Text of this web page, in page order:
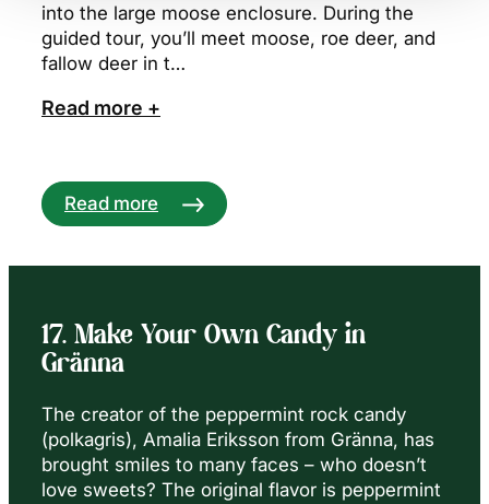
into the large moose enclosure. During the
guided tour, you’ll meet moose, roe deer, and
fallow deer in t…
Read more +
Read more
17. Make Your Own Candy in
Gränna
The creator of the peppermint rock candy
(polkagris), Amalia Eriksson from Gränna, has
brought smiles to many faces – who doesn’t
love sweets? The original flavor is peppermint